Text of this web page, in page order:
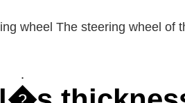
wheel The steering wheel of